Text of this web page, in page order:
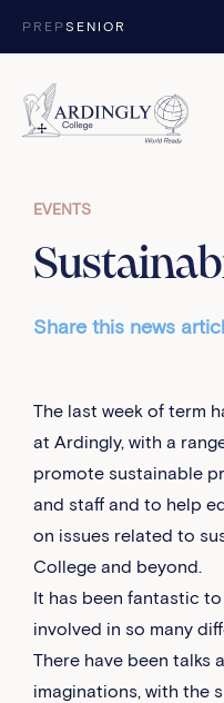
PREPSENIOR
EVENTS
Share this news
The last week of term
at Ardingly, with a
promote sustainable
and staff and to help
on issues related to
College and beyond.
It has been fantastic
involved in so many
There have been talks
imaginations, with the